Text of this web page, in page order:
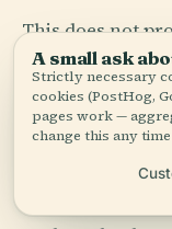
This does not
scale, and scale
thought. Shade
vehicle
country with
kilometer,
A small ask
Strictly necessary
cookies (PostHog,
pages work —
change this any